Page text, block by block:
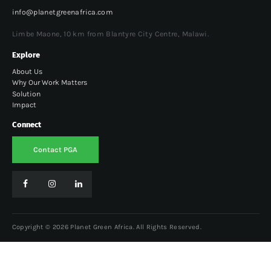
info@planetgreenafrica.com
Limbe Maone, 10 km from Blantyre City Centre, Malawi.
Explore
About Us
Why Our Work Matters
Solution
Impact
Connect
Contact PGA
Copyright © 2026 Planet Green Africa. All Rights Reserved.